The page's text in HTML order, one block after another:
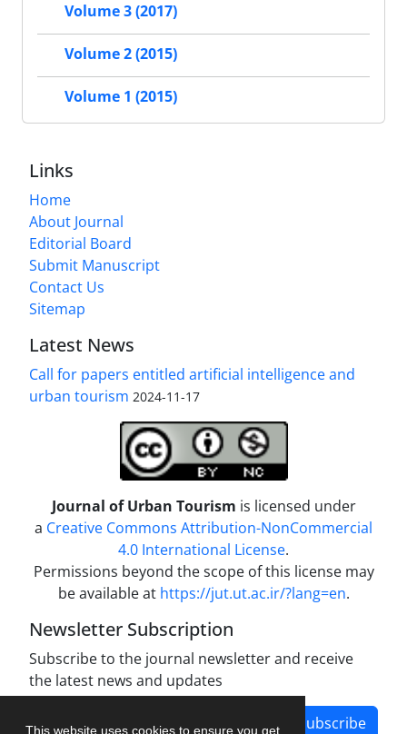
This website uses cookies to ensure you get
Volume 3 (2017)
Volume 2 (2015)
Volume 1 (2015)
Links
Home
About Journal
Editorial Board
Submit Manuscript
Contact Us
Sitemap
Latest News
Call for papers entitled artificial intelligence and
urban tourism 2024-11-17
Journal of Urban Tourism is licensed under
a Creative Commons Attribution-NonCommercial
4.0 International License.
Permissions beyond the scope of this license may
be available at https://jut.ut.ac.ir/?lang=en.
Newsletter Subscription
Subscribe to the journal newsletter and receive
the latest news and updates
Subscribe